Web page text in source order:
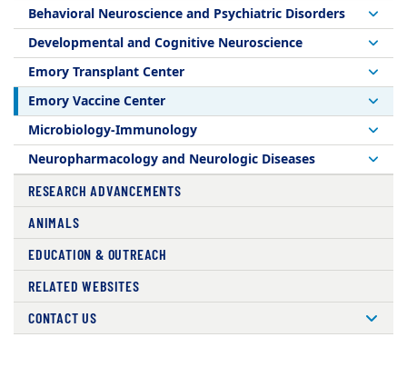
Behavioral Neuroscience and Psychiatric Disorders
Developmental and Cognitive Neuroscience
Emory Transplant Center
Emory Vaccine Center
Microbiology-Immunology
Neuropharmacology and Neurologic Diseases
RESEARCH ADVANCEMENTS
ANIMALS
EDUCATION & OUTREACH
RELATED WEBSITES
CONTACT US